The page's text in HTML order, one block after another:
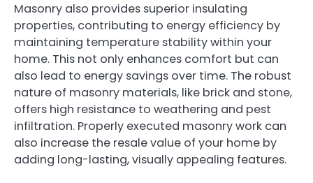
Masonry also provides superior insulating
properties, contributing to energy efficiency by
maintaining temperature stability within your
home. This not only enhances comfort but can
also lead to energy savings over time. The robust
nature of masonry materials, like brick and stone,
offers high resistance to weathering and pest
infiltration. Properly executed masonry work can
also increase the resale value of your home by
adding long-lasting, visually appealing features.